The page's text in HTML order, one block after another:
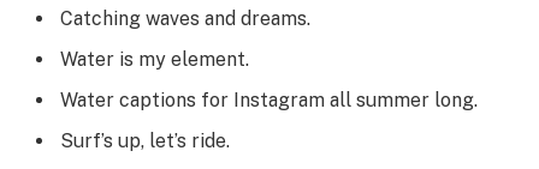
Catching waves and dreams.
Water is my element.
Water captions for Instagram all summer long.
Surf’s up, let’s ride.